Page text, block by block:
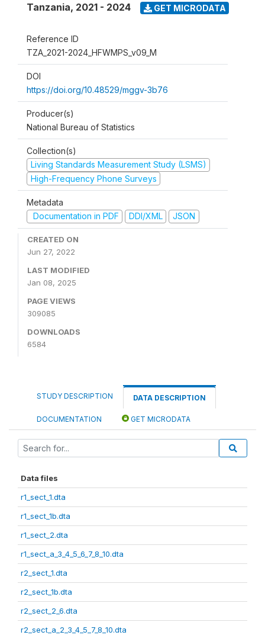
Tanzania, 2021 - 2024 GET MICRODATA
Reference ID
TZA_2021-2024_HFWMPS_v09_M
DOI
https://doi.org/10.48529/mggv-3b76
Producer(s)
National Bureau of Statistics
Collection(s)
Living Standards Measurement Study (LSMS)
High-Frequency Phone Surveys
Metadata
Documentation in PDF
DDI/XML JSON
CREATED ON
Jun 27, 2022
LAST MODIFIED
Jan 08, 2025
PAGE VIEWS
309085
DOWNLOADS
6584
STUDY DESCRIPTION DATA DESCRIPTION
DOCUMENTATION GET MICRODATA
Data files
r1_sect_1.dta
r1_sect_1b.dta
r1_sect_2.dta
r1_sect_a_3_4_5_6_7_8_10.dta
r2_sect_1.dta
r2_sect_1b.dta
r2_sect_2_6.dta
r2_sect_a_2_3_4_5_7_8_10.dta